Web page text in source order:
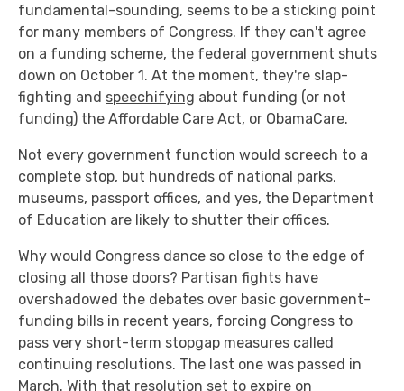
fundamental-sounding, seems to be a sticking point
for many members of Congress. If they can't agree
on a funding scheme, the federal government shuts
down on October 1. At the moment, they're slap-
fighting and speechifying about funding (or not
funding) the Affordable Care Act, or ObamaCare.
Not every government function would screech to a
complete stop, but hundreds of national parks,
museums, passport offices, and yes, the Department
of Education are likely to shutter their offices.
Why would Congress dance so close to the edge of
closing all those doors? Partisan fights have
overshadowed the debates over basic government-
funding bills in recent years, forcing Congress to
pass very short-term stopgap measures called
continuing resolutions. The last one was passed in
March. With that resolution set to expire on